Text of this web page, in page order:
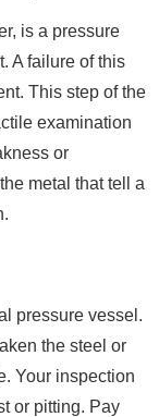
is a pressure
A failure of this
This step of the
examination
or
metal that tell a
pressure vessel.
the steel or
Your inspection
or pitting. Pay